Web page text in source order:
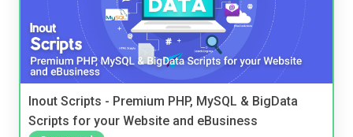
Inout Scripts - Premium PHP, MySQL & BigData
Scripts for your Website and eBusiness